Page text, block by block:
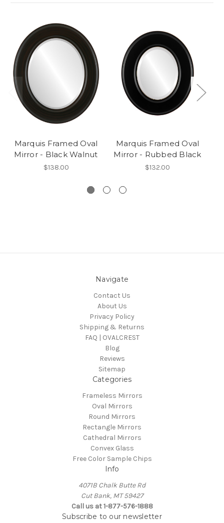
Marquis Framed Oval
Mirror - Black Walnut
$138.00
Marquis Framed Oval
Mirror - Rubbed Black
$132.00
Navigate
Contact Us
About Us
Privacy Policy
Shipping & Returns
FAQ | OVALCREST
Blog
Reviews
Sitemap
Categories
Frameless Mirrors
Oval Mirrors
Round Mirrors
Rectangle Mirrors
Cathedral Mirrors
Convex Glass
Free Color Sample Chips
Info
4071B Chalk Butte Rd
Cut Bank, MT 59427
Call us at 1-877-576-1888
Subscribe to our newsletter